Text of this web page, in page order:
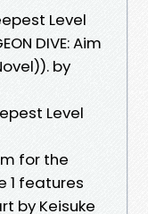
Level
DIVE: Aim
by
Level
for the
1 features
by Keisuke